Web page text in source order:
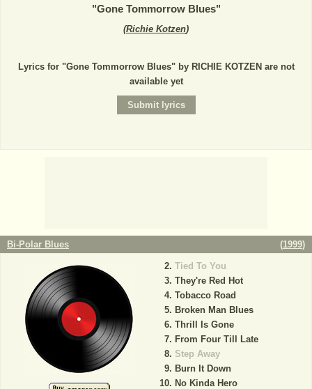
"Gone Tommorrow Blues"
(Richie Kotzen)
Lyrics for "Gone Tommorrow Blues" by RICHIE KOTZEN are not
available yet
Bi-Polar Blues (1999)
Tied To You
They're Red Hot
Tobacco Road
Broken Man Blues
Thrill Is Gone
From Four Till Late
Step Away
Burn It Down
No Kinda Hero